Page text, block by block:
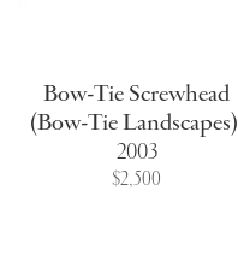
Bow-Tie Screwhead
(Bow-Tie Landscapes)
2003
$2,500